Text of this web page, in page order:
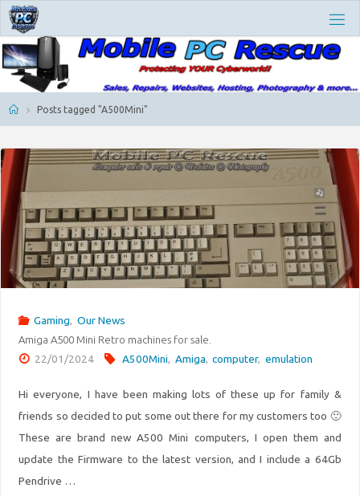
Skip
content
O
B
L
E
P
E
E
HomePosts tagged "A500Mini"
Gaming, Our News
Amiga A500 Mini Retro machines for sale.
22/01/2024 A500Mini, Amiga, computer, emulation
Hi everyone, I have been making lots of these up for family &
friends so decided to put some out there for my customers too 🙂
These are brand new A500 Mini computers, I open them and
update the Firmware to the latest version, and I include a 64Gb
Pendrive …